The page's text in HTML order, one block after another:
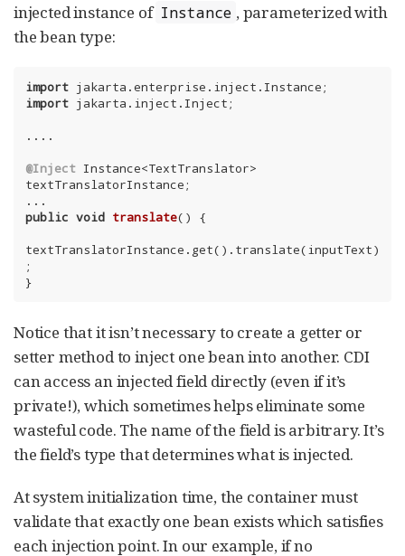
injected instance of Instance , parameterized with
the bean type:
import
import jakarta.inject.Inject;
....
@Inject Instance<TextTranslator>
textTranslatorInstance;
public void translate()
{
textTranslatorInstance.get().translate(inputText)
;
}
Notice that it isn’t necessary to create a getter or
setter method to inject one bean into another. CDI
can access an injected field directly (even if it’s
private!), which sometimes helps eliminate some
wasteful code. The name of the field is arbitrary. It’s
the field’s type that determines what is injected.
At system initialization time, the container must
validate that exactly one bean exists which satisfies
each injection point. In our example, if no